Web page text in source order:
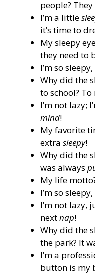
people?
I’m a little
it’s time to
My sleepy
they need to
I’m so
Why did the
to school?
I’m not lazy;
mind!
My favorite
extra sleepy!
Why did the
was always
My life
I’m so
I’m not lazy,
nextnap!
Why did the
the park? It
I’m a
button is my